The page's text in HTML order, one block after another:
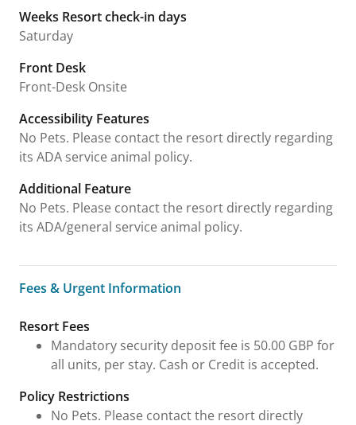
Weeks Resort check-in days
Saturday
Front Desk
Front-Desk Onsite
Accessibility Features
No Pets. Please contact the resort directly regarding
its ADA service animal policy.
Additional Feature
No Pets. Please contact the resort directly regarding
its ADA/general service animal policy.
Fees & Urgent Information
Fees & Urgent Information
Resort Fees
Mandatory security deposit fee is 50.00 GBP for
all units, per stay. Cash or Credit is accepted.
Policy Restrictions
No Pets. Please contact the resort directly